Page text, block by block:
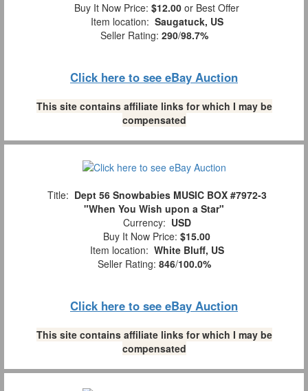
Buy It Now Price: $12.00 or Best Offer
Item location: Saugatuck, US
Seller Rating: 290/98.7%
Click here to see eBay Auction
This site contains affiliate links for which I may be
compensated
Title: Dept 56 Snowbabies MUSIC BOX #7972-3
"When You Wish upon a Star"
Currency: USD
Buy It Now Price: $15.00
Item location: White Bluff, US
Seller Rating: 846/100.0%
Click here to see eBay Auction
This site contains affiliate links for which I may be
compensated